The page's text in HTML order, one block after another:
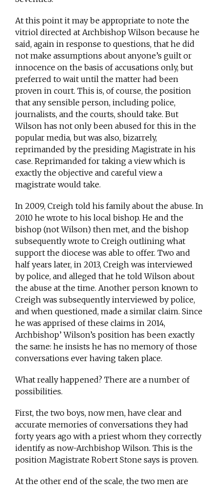
At this point it may be appropriate to note the
vitriol directed at Archbishop Wilson because he
said, again in response to questions, that he did
not make assumptions about anyone’s guilt or
innocence on the basis of accusations only, but
preferred to wait until the matter had been
proven in court. This is, of course, the position
that any sensible person, including police,
journalists, and the courts, should take. But
Wilson has not only been abused for this in the
popular media, but was also, bizarrely,
reprimanded by the presiding Magistrate in his
case. Reprimanded for taking a view which is
exactly the objective and careful view a
magistrate would take.
In 2009, Creigh told his family about the abuse. In
2010 he wrote to his local bishop. He and the
bishop (not Wilson) then met, and the bishop
subsequently wrote to Creigh outlining what
support the diocese was able to offer. Two and
half years later, in 2013, Creigh was interviewed
by police, and alleged that he told Wilson about
the abuse at the time. Another person known to
Creigh was subsequently interviewed by police,
and when questioned, made a similar claim. Since
he was apprised of these claims in 2014,
Archbishop’ Wilson’s position has been exactly
the same: he insists he has no memory of those
conversations ever having taken place.
What really happened? There are a number of
possibilities.
First, the two boys, now men, have clear and
accurate memories of conversations they had
forty years ago with a priest whom they correctly
identify as now-Archbishop Wilson. This is the
position Magistrate Robert Stone says is proven.
At the other end of the scale, the two men are